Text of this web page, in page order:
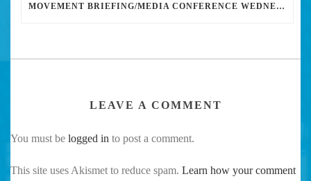
MOVEMENT BRIEFING/MEDIA CONFERENCE WEDNESDAY 6PM: THE BUS RIDERS UNION CALLS ON MAYOR GARCETTI TO DROP THE APARTHEID BUS PASS
LEAVE A COMMENT
You must be logged in to post a comment.
This site uses Akismet to reduce spam. Learn how your comment